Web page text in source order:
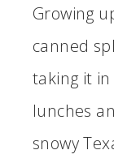
Growing
canned
taking it
lunches
snowy